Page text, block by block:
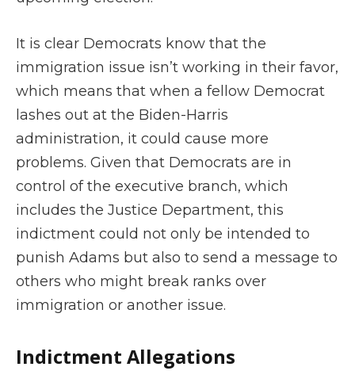
It is clear Democrats know that the
immigration issue isn’t working in their favor,
which means that when a fellow Democrat
lashes out at the Biden-Harris
administration, it could cause more
problems. Given that Democrats are in
control of the executive branch, which
includes the Justice Department, this
indictment could not only be intended to
punish Adams but also to send a message to
others who might break ranks over
immigration or another issue.
Indictment Allegations